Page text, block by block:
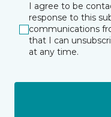
I agree to be
response to this
communications
that I can
at any time.